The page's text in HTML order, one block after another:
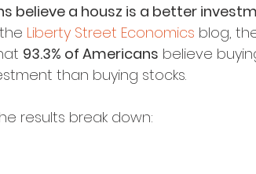
believe a housz is a better
Liberty Street Economics blog,
93.3% of Americans believe
than buying stocks.
results break down: